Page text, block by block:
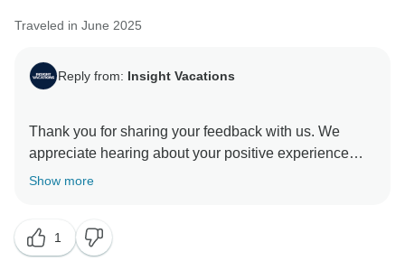
Traveled in June 2025
Reply from: Insight Vacations
Thank you for sharing your feedback with us. We
appreciate hearing about your positive experience
with our On The Road Team and the exceptional
Show more
1